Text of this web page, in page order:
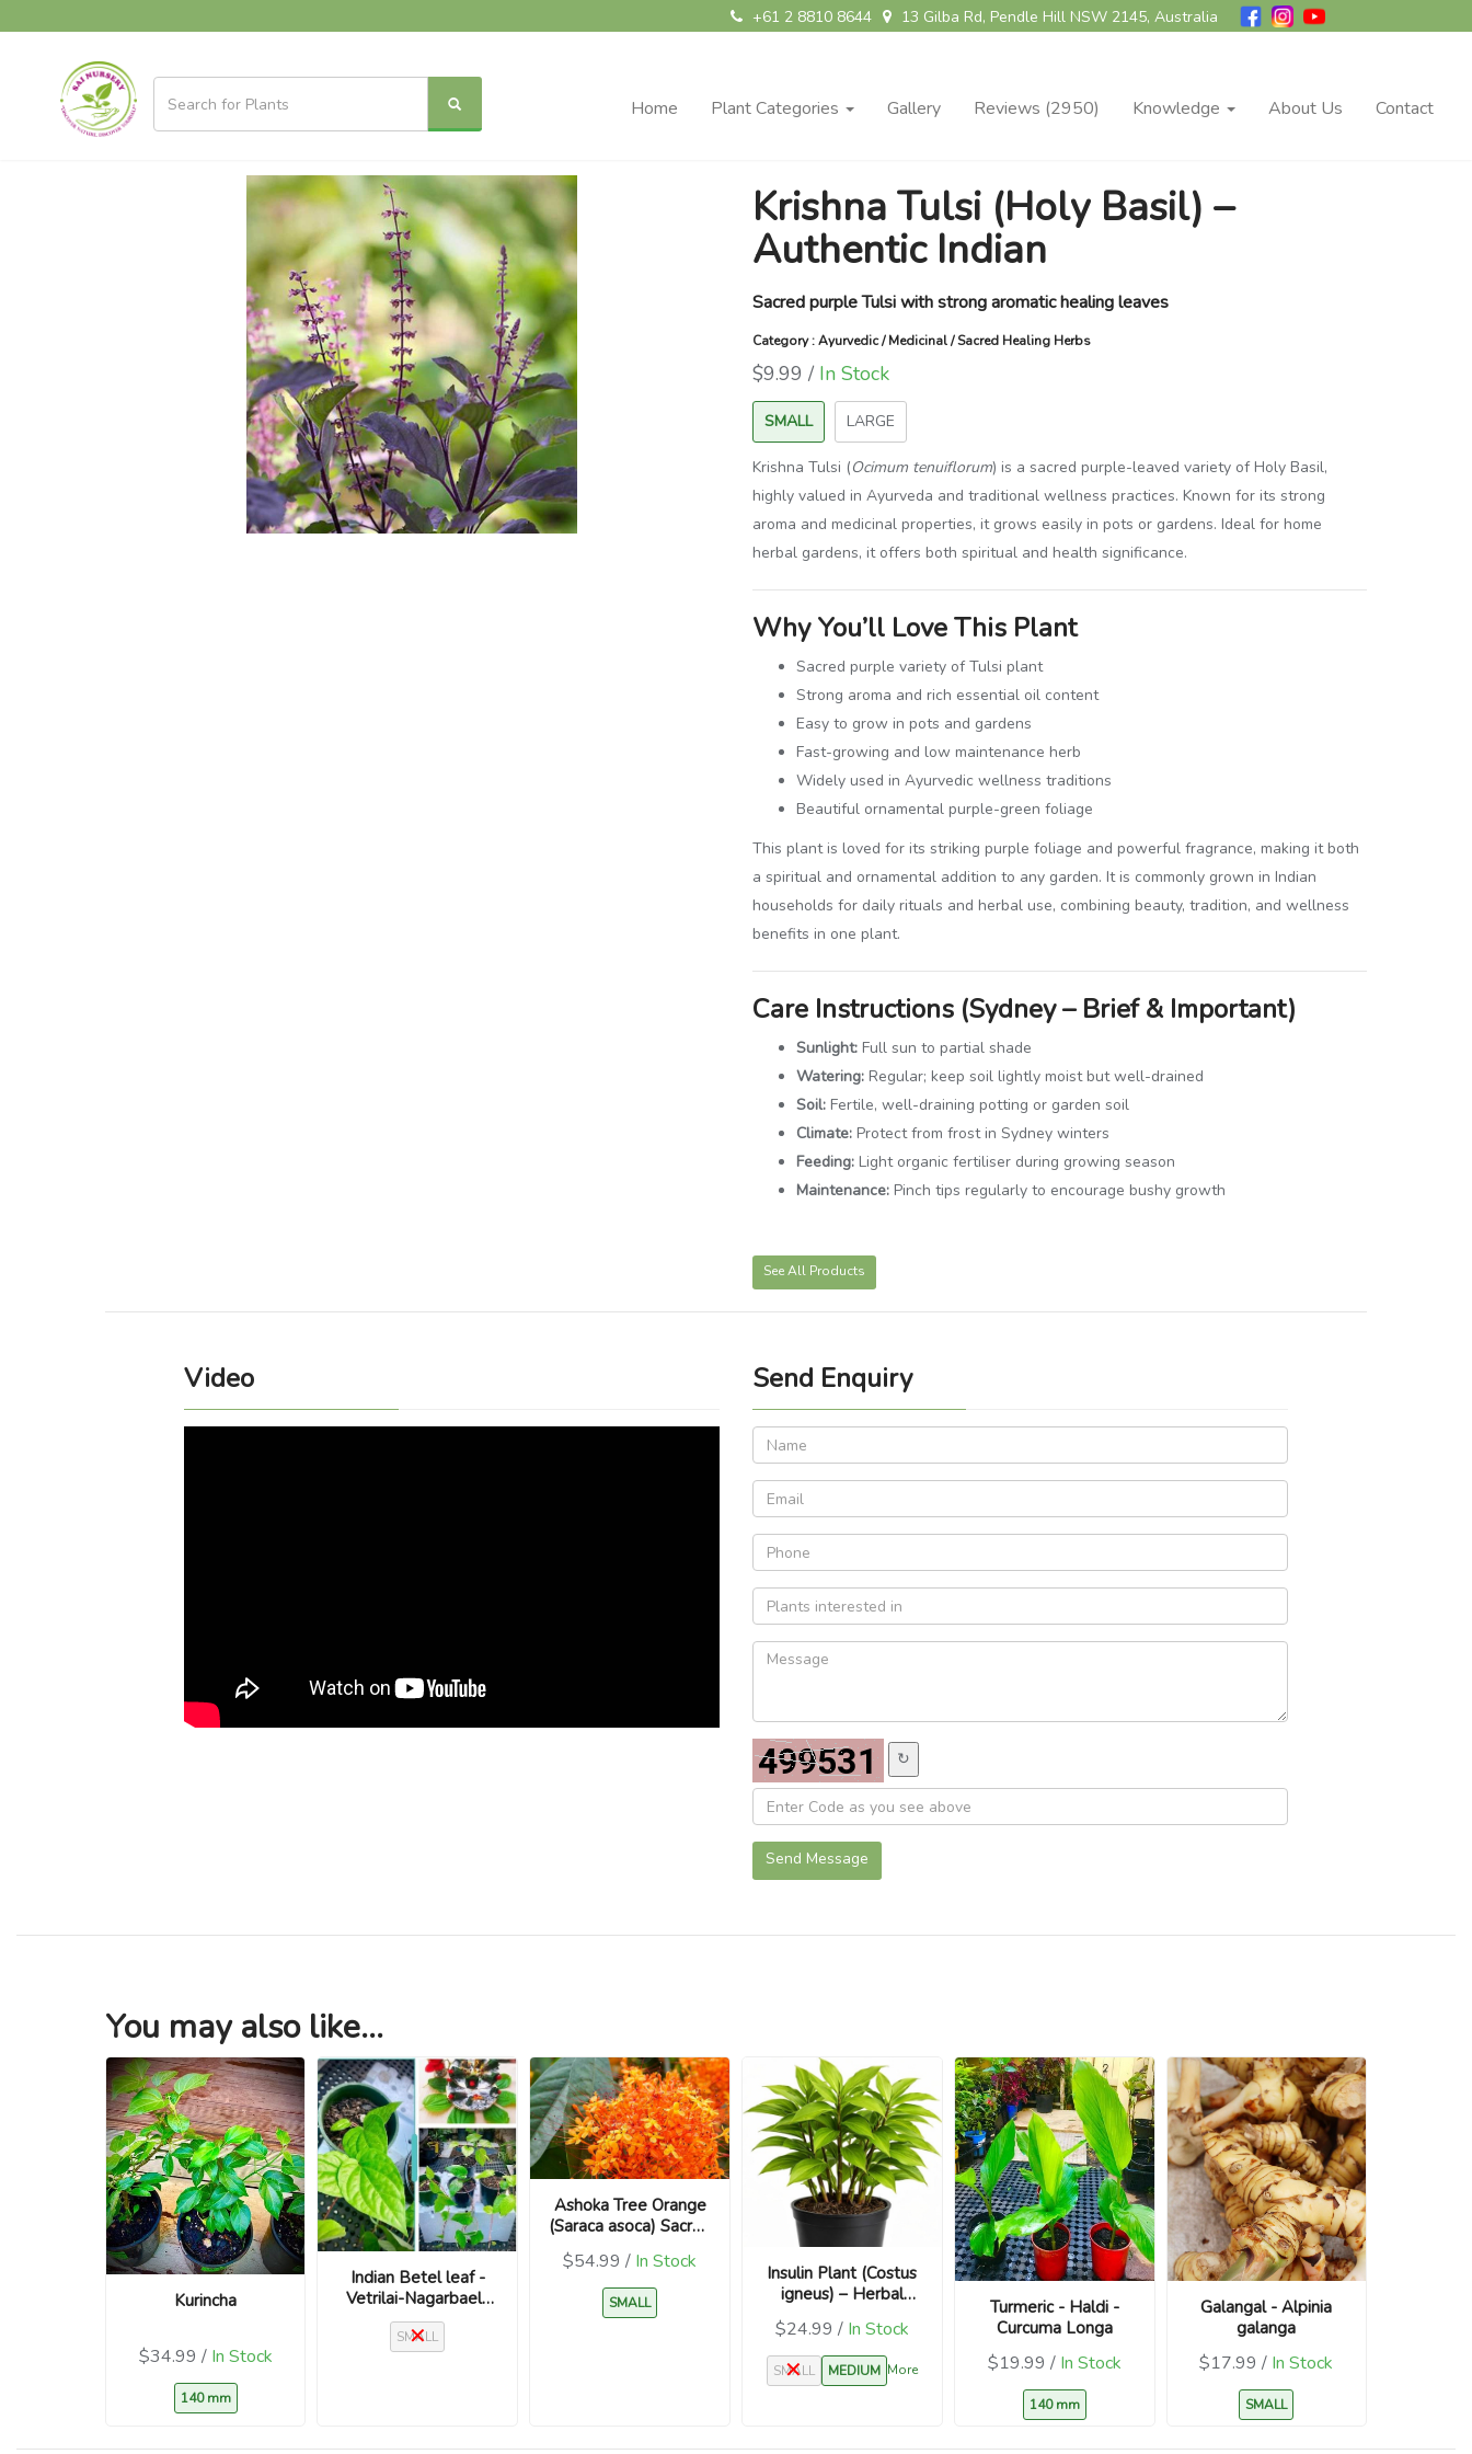
13 Gilba Rd, Pendle Hill NSW 2145, Australia
+61 2 8810 8644
Home Plant Categories Gallery Reviews (2950) Knowledge About Us Contact
Krishna Tulsi (Holy Basil) –
Authentic Indian
Sacred purple Tulsi with strong aromatic healing leaves
Category : Ayurvedic / Medicinal / Sacred Healing Herbs
$9.99 / In Stock
SMALL LARGE
Krishna Tulsi (Ocimum tenuiflorum) is a sacred purple-leaved variety of Holy Basil,
highly valued in Ayurveda and traditional wellness practices. Known for its strong
aroma and medicinal properties, it grows easily in pots or gardens. Ideal for home
herbal gardens, it offers both spiritual and health significance.
Why You’ll Love This Plant
Sacred purple variety of Tulsi plant
Strong aroma and rich essential oil content
Easy to grow in pots and gardens
Fast-growing and low maintenance herb
Widely used in Ayurvedic wellness traditions
Beautiful ornamental purple-green foliage
This plant is loved for its striking purple foliage and powerful fragrance, making it both
a spiritual and ornamental addition to any garden. It is commonly grown in Indian
households for daily rituals and herbal use, combining beauty, tradition, and wellness
benefits in one plant.
Care Instructions (Sydney – Brief & Important)
Sunlight: Full sun to partial shade
Watering: Regular; keep soil lightly moist but well-drained
Soil: Fertile, well-draining potting or garden soil
Climate: Protect from frost in Sydney winters
Feeding: Light organic fertiliser during growing season
Maintenance: Pinch tips regularly to encourage bushy growth
See All Products
Video Send Enquiry
↻
Send Message
You may also like...
Kurincha
$34.99 / In Stock
140 mm
Indian Betel leaf -
Vetrilai-Nagarbael-
Piper betle
SMALL
Ashoka Tree Orange
(Saraca asoca) Sacred
$54.99 / In Stock
SMALL
Insulin Plant (Costus
igneus) – Herbal
$24.99 / In Stock
SMALL MEDIUM More
Turmeric - Haldi -
Curcuma Longa
$19.99 / In Stock
140 mm
Galangal - Alpinia
galanga
$17.99 / In Stock
SMALL